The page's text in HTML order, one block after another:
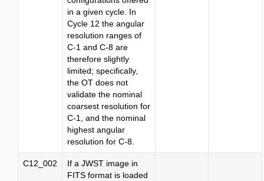
in a given cycle. In
Cycle 12 the angular
resolution ranges of
C-1 and C-8 are
therefore slightly
limited; specifically,
the OT does not
validate the nominal
coarsest resolution for
C-1, and the nominal
highest angular
resolution for C-8.
C12_002
If a JWST image in
FITS format is loaded